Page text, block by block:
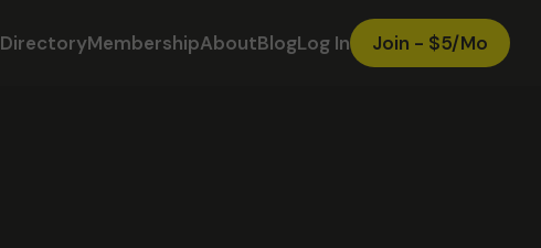
DirectoryMembershipAboutBlogLog In Join - $5/Mo